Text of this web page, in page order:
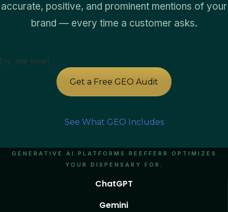
accurate, positive, and prominent mentions of your
brand — every time a customer asks.
[/vc_row_inner]
Get a Free GEO Audit
See What GEO Includes
GENERATIVE AI PLATFORMS REEFFERR OPTIMIZES
YOUR DISPENSARY FOR:
ChatGPT
Gemini